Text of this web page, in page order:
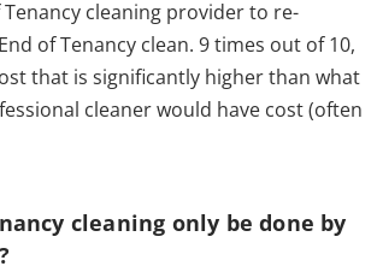
Tenancy cleaning provider to re-
of Tenancy clean. 9 times out of 10,
that is significantly higher than what
cleaner would have cost (often
cleaning only be done by